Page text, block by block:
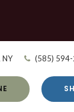
NY (585)